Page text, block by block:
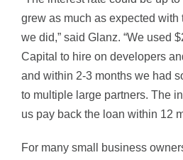
grew as much as expected with
we did,” said Glanz. “We used
Capital to hire on developers
and within 2-3 months we had
to multiple large partners. The
us pay back the loan within 12
For many small business